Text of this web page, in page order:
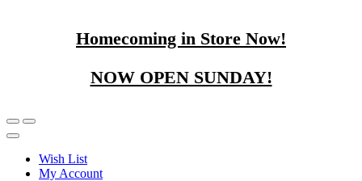
Homecoming in Store Now!
NOW OPEN SUNDAY!
Wish List
My Account